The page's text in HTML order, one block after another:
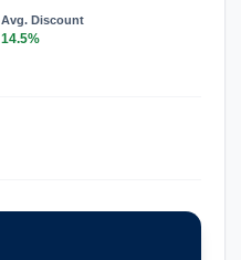
Avg. Discount
14.5%